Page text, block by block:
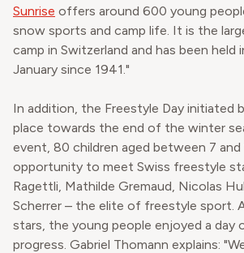
Sunrise offers around 600 young
snow sports and camp life. It is the
camp in Switzerland and has been held
January since 1941."
In addition, the Freestyle Day initiated
place towards the end of the winter
event, 80 children aged between 7
opportunity to meet Swiss freestyle
Ragettli, Mathilde Gremaud, Nicolas
Scherrer – the elite of freestyle sport.
stars, the young people enjoyed a day
progress. Gabriel Thomann explains: